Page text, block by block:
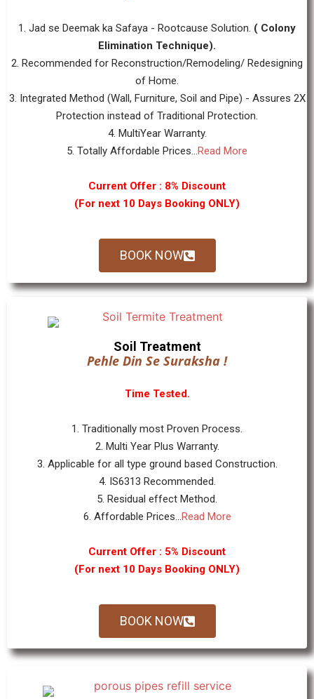
1. Jad se Deemak ka Safaya - Rootcause Solution. ( Colony
Elimination Technique).
2. Recommended for Reconstruction/Remodeling/ Redesigning
of Home.
3. Integrated Method (Wall, Furniture, Soil and Pipe) - Assures 2X
Protection instead of Traditional Protection.
4. MultiYear Warranty.
5. Totally Affordable Prices...Read More
Current Offer : 8% Discount
(For next 10 Days Booking ONLY)
BOOK NOW
Soil Treatment
Pehle Din Se Suraksha !
Time Tested.
1. Traditionally most Proven Process.
2. Multi Year Plus Warranty.
3. Applicable for all type ground based Construction.
4. IS6313 Recommended.
5. Residual effect Method.
6. Affordable Prices...Read More
Current Offer : 5% Discount
(For next 10 Days Booking ONLY)
BOOK NOW